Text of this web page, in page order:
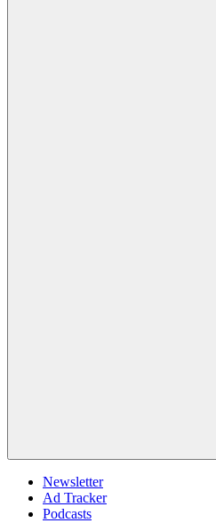
Newsletter
Ad Tracker
Podcasts